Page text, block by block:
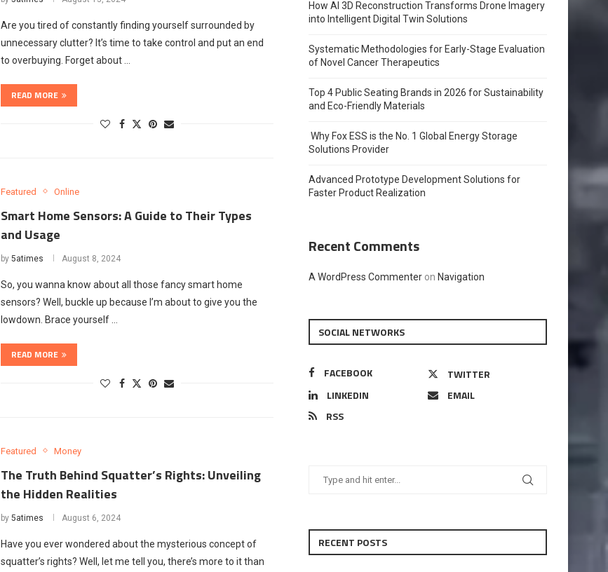
Are you tired of constantly finding yourself surrounded by
unnecessary clutter? It’s time to take control and put an end
to overbuying. Forget about …
READ MORE
Featured Online
Smart Home Sensors: A Guide to Their Types
and Usage
by 5atimes August 8, 2024
So, you wanna know about all those fancy smart home
sensors? Well, buckle up because I’m about to give you the
lowdown. Brace yourself …
READ MORE
Featured Money
The Truth Behind Squatter’s Rights: Unveiling
the Hidden Realities
by 5atimes August 6, 2024
Have you ever wondered about the mysterious concept of
squatter’s rights? Well, let me tell you, there’s more to it than
How AI 3D Reconstruction Transforms Drone Imagery
into Intelligent Digital Twin Solutions
Systematic Methodologies for Early-Stage Evaluation
of Novel Cancer Therapeutics
Top 4 Public Seating Brands in 2026 for Sustainability
and Eco-Friendly Materials
Why Fox ESS is the No. 1 Global Energy Storage
Solutions Provider
Advanced Prototype Development Solutions for
Faster Product Realization
Recent Comments
A WordPress Commenter on Navigation
SOCIAL NETWORKS
FACEBOOK
TWITTER
LINKEDIN
EMAIL
RSS
RECENT POSTS